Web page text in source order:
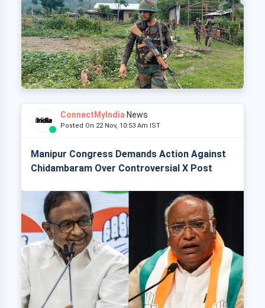
ConnectMyIndia News
Posted On 22 Nov, 10:53 Am IST
Manipur Congress Demands Action Against
Chidambaram Over Controversial X Post